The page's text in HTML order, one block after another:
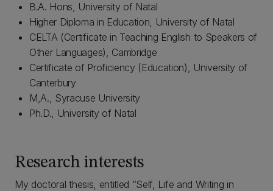
B.A. Hons, University of Natal
Higher Diploma in Education, University of Natal
CELTA (Certificate in Teaching English to Speakers of
Other Languages), Cambridge
Certificate of Proficiency (Education), University of
Canterbury
M,A., Syracuse University
Ph.D., University of Natal
Research interests
My doctoral thesis, entitled “Self, Life and Writing in